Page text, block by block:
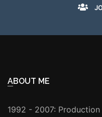
ABOUT ME
1992 - 2007: